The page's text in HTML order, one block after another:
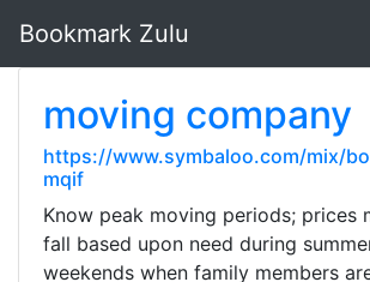
Bookmark Zulu
moving company
https://www.symbaloo.com/mix/
mqif
Know peak moving periods; prices
fall based upon need during
weekends when family members